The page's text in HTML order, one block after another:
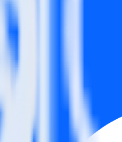
Audience.
inside of a single app